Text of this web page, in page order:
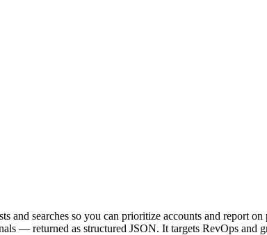
searches so you can prioritize accounts and report
— returned as structured JSON. It targets RevOps and